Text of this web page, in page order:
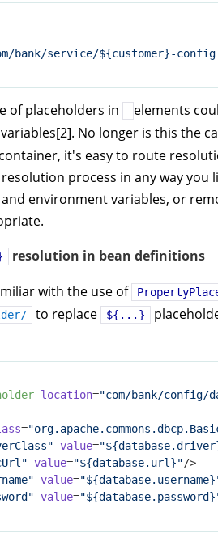
bank/service/${customer}-
of placeholders in
elements
No longer is this the
it's easy to route
process in any way you
environment variables, or
resolution in bean definitions
with the use of
to replace ${...}
location="com/bank/config/
=
value=
value="${database.url}"/>
value=
value=